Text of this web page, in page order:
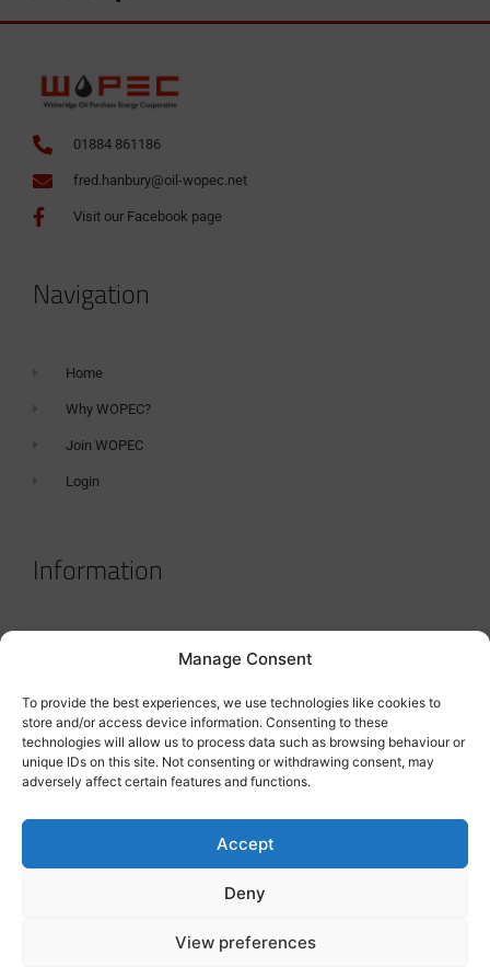
Manage Consent
To provide the best experiences, we use technologies like cookies to
store and/or access device information. Consenting to these
technologies will allow us to process data such as browsing behaviour or
unique IDs on this site. Not consenting or withdrawing consent, may
adversely affect certain features and functions.
Accept
Deny
View preferences
01884 861186
fred.hanbury@oil-wopec.net
Visit our Facebook page
Navigation
Home
Why WOPEC?
Join WOPEC
Login
Information
Terms & Conditions
Tanker Size Guide
Contact